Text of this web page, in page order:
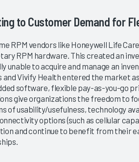
to Customer Demand for
RPM vendors like Honeywell Life
RPM hardware. This created an
unable to acquire and manage an
and Vivify Health entered the market
software, flexible pay-as-you-go
give organizations the freedom to
of usability/usefulness, technology
options (such as cellular
and continue to benefit from their